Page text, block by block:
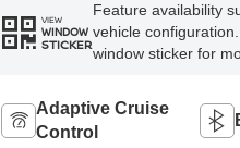
VIEW
WINDOW
STICKER
Feature availability
vehicle
window sticker for
Adaptive Cruise
Control